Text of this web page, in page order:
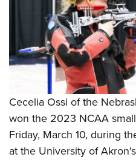
Cecelia Ossi of the
won the 2023 NCAA
Friday, March 10, during
at the University of